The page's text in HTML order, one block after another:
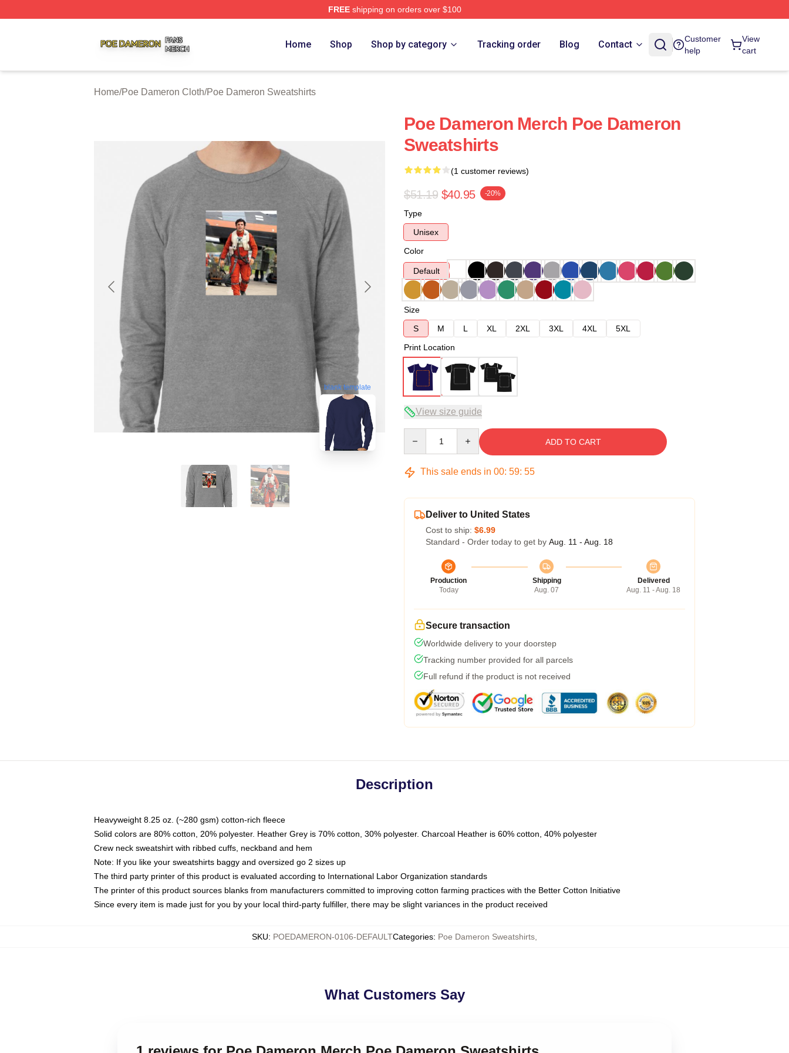
FREEshipping on orders over $100
Home Shop Shop by category Tracking order Blog Contact
Customer
help
View
cart
Home/Poe Dameron Cloth/Poe Dameron Sweatshirts
blank template
Poe Dameron Merch Poe Dameron
Sweatshirts
(1 customer reviews)
$51.19 $40.95 -20%
Type
Unisex
Color
Default
Size
S
M L XL 2XL 3XL 4XL
5XL
Print Location
View size guide
ADD TO CART
This sale ends in 00: 59: 54
Deliver to United States
Cost to ship: $6.99
Standard - Order today to get by Aug. 11 - Aug. 18
Production
Today
Shipping
Aug. 07
Delivered
Aug. 11 - Aug. 18
Secure transaction
Worldwide delivery to your doorstep
Tracking number provided for all parcels
Full refund if the product is not received
Description
Heavyweight 8.25 oz. (~280 gsm) cotton-rich fleece
Solid colors are 80% cotton, 20% polyester. Heather Grey is 70% cotton, 30% polyester. Charcoal Heather is 60% cotton, 40% polyester
Crew neck sweatshirt with ribbed cuffs, neckband and hem
Note: If you like your sweatshirts baggy and oversized go 2 sizes up
The third party printer of this product is evaluated according to International Labor Organization standards
The printer of this product sources blanks from manufacturers committed to improving cotton farming practices with the Better Cotton Initiative
Since every item is made just for you by your local third-party fulfiller, there may be slight variances in the product received
SKU: POEDAMERON-0106-DEFAULTCategories: Poe Dameron Sweatshirts
What Customers Say